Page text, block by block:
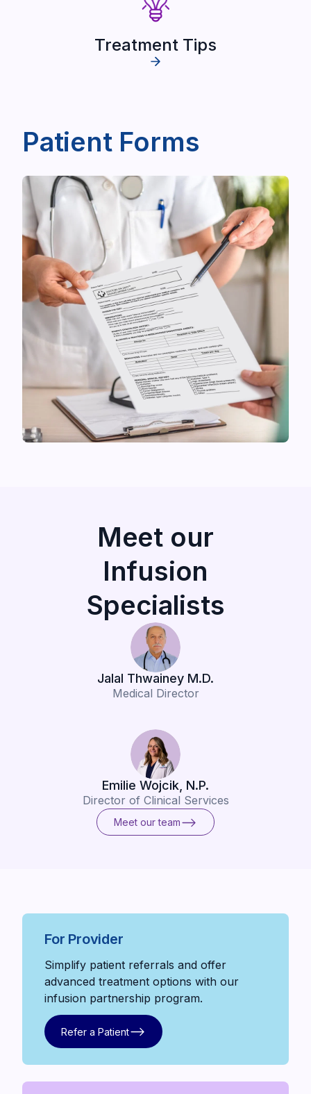
Treatment Tips
Patient Forms
Meet our
Infusion
Specialists
Jalal Thwainey M.D.
Medical Director
Emilie Wojcik, N.P.
Director of Clinical Services
Meet our team
Meet our team
For Provider
Simplify patient referrals and offer
advanced treatment options with our
infusion partnership program.
Refer a Patient
Refer a Patient